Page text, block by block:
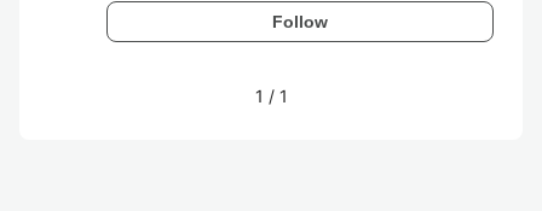
Follow
1 / 1